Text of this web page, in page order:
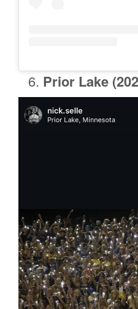
Prior Lake